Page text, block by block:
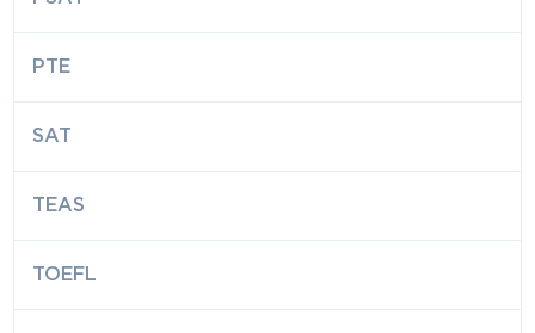
PTE
SAT
TEAS
TOEFL